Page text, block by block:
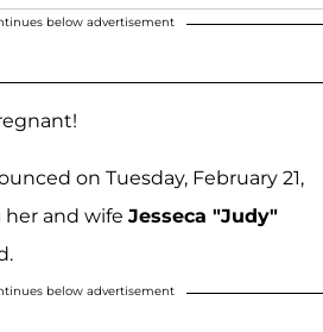
below advertisement
on Tuesday, February 21,
her and wife Jesseca "Judy"
below advertisement